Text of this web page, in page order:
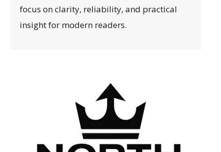
focus on clarity, reliability, and practical
insight for modern readers.